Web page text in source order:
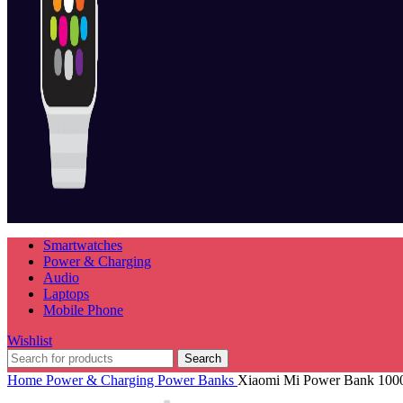
Smartwatches
Power & Charging
Audio
Laptops
Mobile Phone
Wishlist
Search
Home Power & Charging Power Banks Xiaomi Mi Power Bank